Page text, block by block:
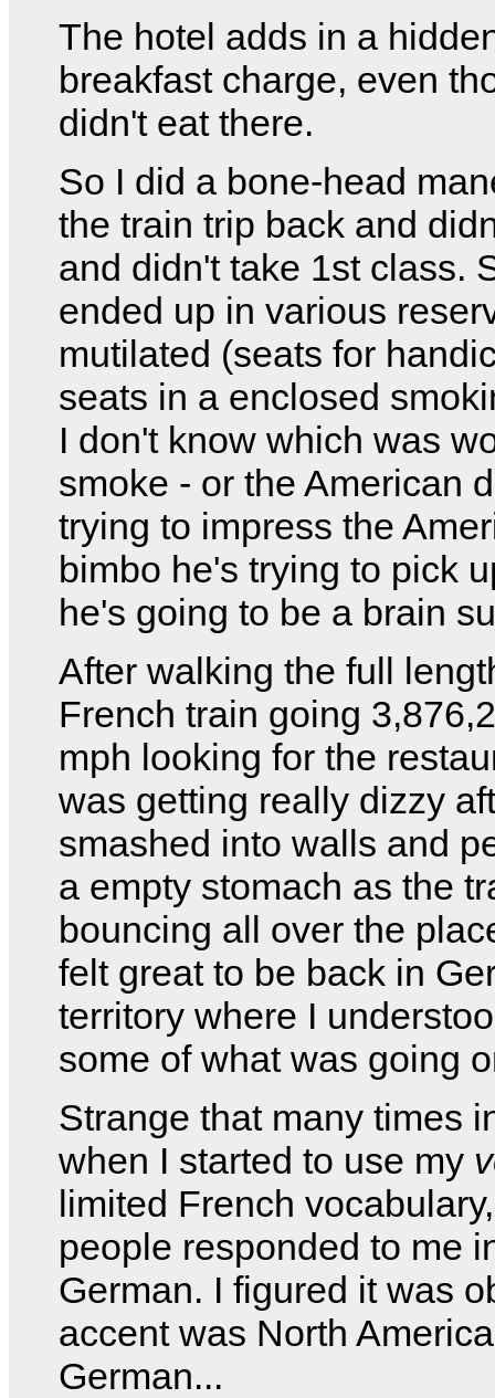
The hotel adds in a
breakfast charge, even
didn't eat there.
So I did a bone-head
the train trip back and
and didn't take 1st class.
ended up in various
mutilated (seats for
seats in a enclosed
I don't know which was
smoke - or the American
trying to impress the
bimbo he's trying to pick
he's going to be a brain
After walking the full
French train going
mph looking for the
was getting really dizzy
smashed into walls and
a empty stomach as the
bouncing all over the
felt great to be back in
territory where I
some of what was going
Strange that many times
when I started to use my
limited French
people responded to me
German. I figured it was
accent was North
German...